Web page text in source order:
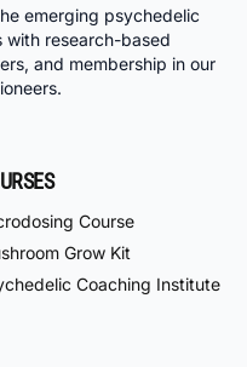
emerging psychedelic
research-based
and membership in our
Course
Grow Kit
Coaching Institute